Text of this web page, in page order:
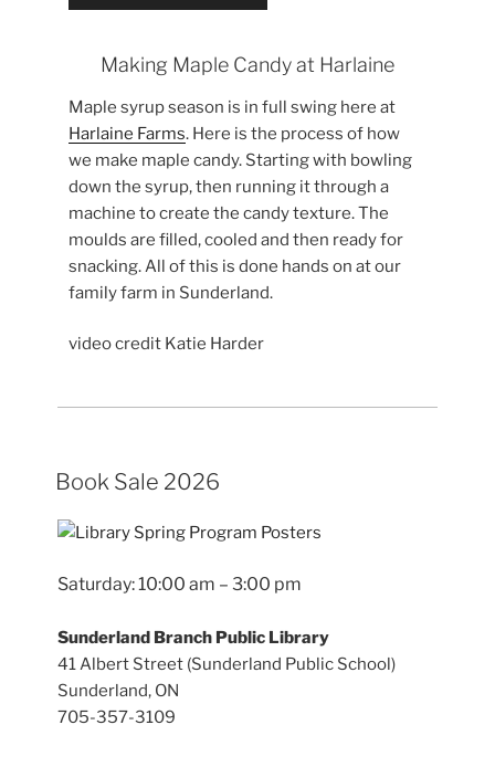
Making Maple Candy at Harlaine
Maple syrup season is in full swing here at
Harlaine Farms. Here is the process of how
we make maple candy. Starting with bowling
down the syrup, then running it through a
machine to create the candy texture. The
moulds are filled, cooled and then ready for
snacking. All of this is done hands on at our
family farm in Sunderland.
video credit Katie Harder
Book Sale 2026
Saturday: 10:00 am – 3:00 pm
Sunderland Branch Public Library
41 Albert Street (Sunderland Public School)
Sunderland, ON
705-357-3109